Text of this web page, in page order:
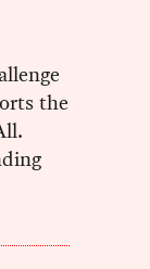
the